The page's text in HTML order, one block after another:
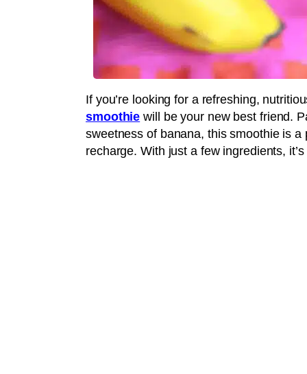
If you’re looking for a refreshing,
smoothie will be your new best friend.
sweetness of banana, this smoothie is
recharge. With just a few ingredients,